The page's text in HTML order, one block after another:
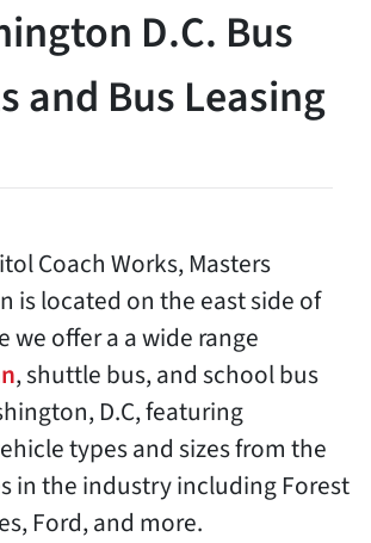
D.C. Bus
and Bus Leasing
Coach Works, Masters
is located on the east side of
we offer a a wide range
, shuttle bus, and school bus
D.C, featuring
types and sizes from the
in the industry including Forest
Ford, and more.